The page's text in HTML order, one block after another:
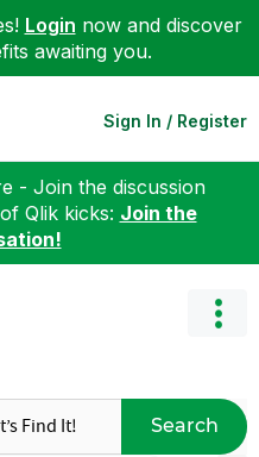
Login now and discover
awaiting you.
Sign In / Register
- Join the discussion
Qlik kicks: Join the
Search